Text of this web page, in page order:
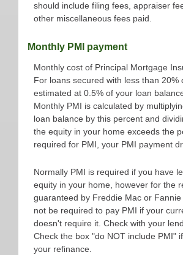
should include filing fees, appraiser
other miscellaneous fees paid.
Monthly PMI payment
Monthly cost of Principal Mortgage
For loans secured with less than 20%
estimated at 0.5% of your loan
Monthly PMI is calculated by
loan balance by this percent and
the equity in your home exceeds the
required for PMI, your PMI payment
Normally PMI is required if you have
equity in your home, however for the
guaranteed by Freddie Mac or
not be required to pay PMI if your
doesn't require it. Check with your
Check the box "do NOT include PMI"
your refinance.